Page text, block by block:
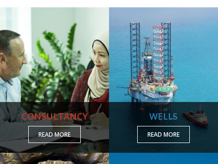
CONSULTANCY
READ MORE
WELLS
READ MORE